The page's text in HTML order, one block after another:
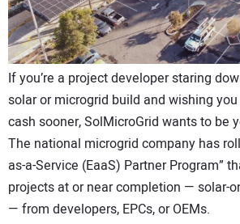
If you’re a project developer staring
solar or microgrid build and wishing
cash sooner, SolMicroGrid wants to be
The national microgrid company has
as-a-Service (EaaS) Partner Program”
projects at or near completion — solar-
— from developers, EPCs, or OEMs.